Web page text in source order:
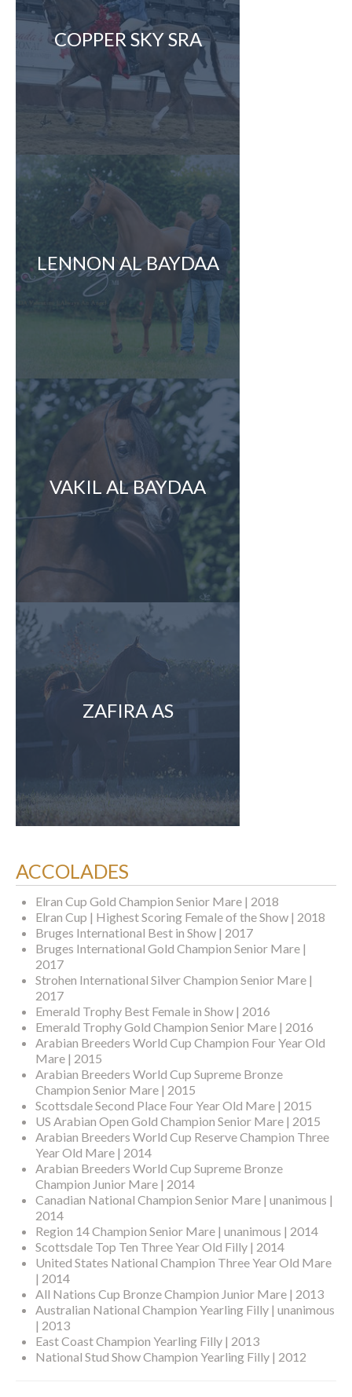
COPPER SKY SRA
LENNON AL BAYDAA
VAKIL AL BAYDAA
ZAFIRA AS
ACCOLADES
Elran Cup Gold Champion Senior Mare | 2018
Elran Cup | Highest Scoring Female of the Show | 2018
Bruges International Best in Show | 2017
Bruges International Gold Champion Senior Mare |
2017
Strohen International Silver Champion Senior Mare |
2017
Emerald Trophy Best Female in Show | 2016
Emerald Trophy Gold Champion Senior Mare | 2016
Arabian Breeders World Cup Champion Four Year Old
Mare | 2015
Arabian Breeders World Cup Supreme Bronze
Champion Senior Mare | 2015
Scottsdale Second Place Four Year Old Mare | 2015
US Arabian Open Gold Champion Senior Mare | 2015
Arabian Breeders World Cup Reserve Champion Three
Year Old Mare | 2014
Arabian Breeders World Cup Supreme Bronze
Champion Junior Mare | 2014
Canadian National Champion Senior Mare | unanimous |
2014
Region 14 Champion Senior Mare | unanimous | 2014
Scottsdale Top Ten Three Year Old Filly | 2014
United States National Champion Three Year Old Mare
| 2014
All Nations Cup Bronze Champion Junior Mare | 2013
Australian National Champion Yearling Filly | unanimous
| 2013
East Coast Champion Yearling Filly | 2013
National Stud Show Champion Yearling Filly | 2012